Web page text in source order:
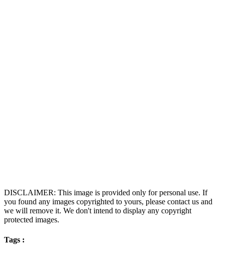
DISCLAIMER: This image is provided only for personal use. If
you found any images copyrighted to yours, please contact us and
we will remove it. We don't intend to display any copyright
protected images.
Tags :